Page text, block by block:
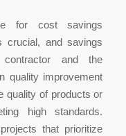
for cost savings
crucial, and savings
and the
quality improvement
quality of products or
high standards.
that prioritize